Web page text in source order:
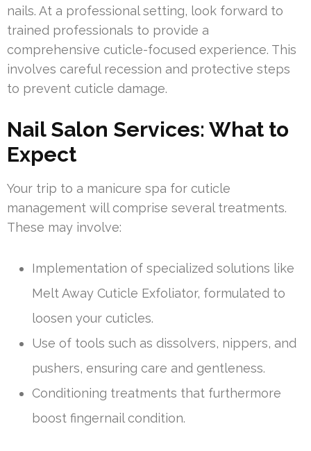
nails. At a professional setting, look forward to
trained professionals to provide a
comprehensive cuticle-focused experience. This
involves careful recession and protective steps
to prevent cuticle damage.
Nail Salon Services: What to
Expect
Your trip to a manicure spa for cuticle
management will comprise several treatments.
These may involve:
Implementation of specialized solutions like
Melt Away Cuticle Exfoliator, formulated to
loosen your cuticles.
Use of tools such as dissolvers, nippers, and
pushers, ensuring care and gentleness.
Conditioning treatments that furthermore
boost fingernail condition.